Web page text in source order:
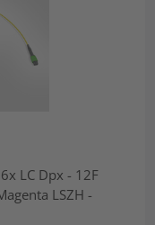
LC Dpx - 12F
LSZH -